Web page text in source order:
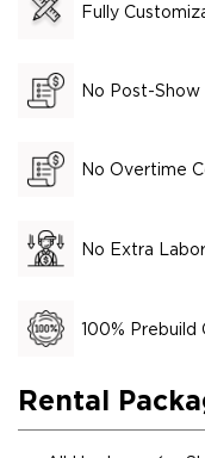
Fully
No Post-Show
No Overtime
No Extra Labor
100% Prebuild
Rental